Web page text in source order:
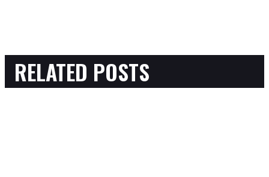
RELATED POSTS